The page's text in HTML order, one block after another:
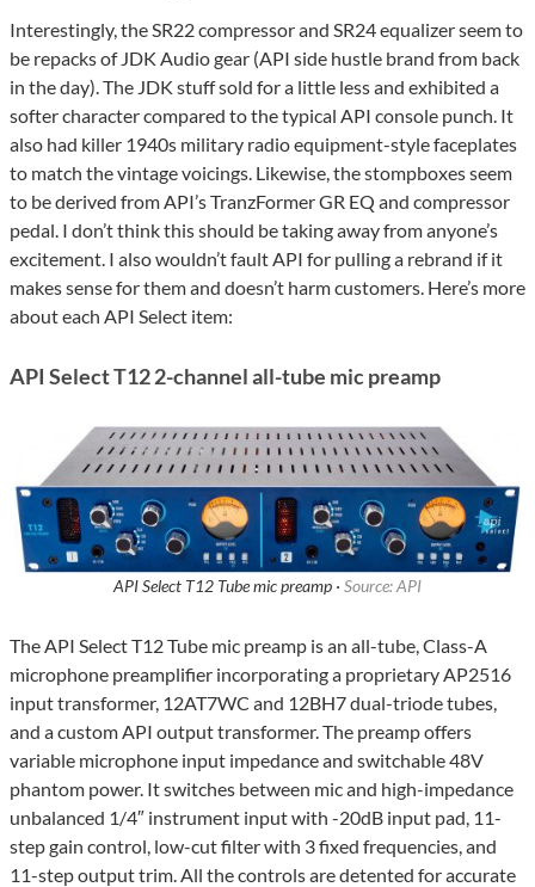
Interestingly, the SR22 compressor and SR24 equalizer seem to
be repacks of JDK Audio gear (API side hustle brand from back
in the day). The JDK stuff sold for a little less and exhibited a
softer character compared to the typical API console punch. It
also had killer 1940s military radio equipment-style faceplates
to match the vintage voicings. Likewise, the stompboxes seem
to be derived from API’s TranzFormer GR EQ and compressor
pedal. I don’t think this should be taking away from anyone’s
excitement. I also wouldn’t fault API for pulling a rebrand if it
makes sense for them and doesn’t harm customers. Here’s more
about each API Select item:
API Select T12 2-channel all-tube mic preamp
API Select T12 Tube mic preamp · Source: API
The API Select T12 Tube mic preamp is an all-tube, Class-A
microphone preamplifier incorporating a proprietary AP2516
input transformer, 12AT7WC and 12BH7 dual-triode tubes,
and a custom API output transformer. The preamp offers
variable microphone input impedance and switchable 48V
phantom power. It switches between mic and high-impedance
unbalanced 1/4″ instrument input with -20dB input pad, 11-
step gain control, low-cut filter with 3 fixed frequencies, and
11-step output trim. All the controls are detented for accurate